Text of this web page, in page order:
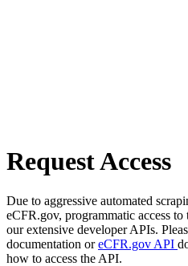
Request Access
Due to aggressive automated
eCFR.gov, programmatic access to
our extensive developer APIs.
documentation oreCFR.gov API
how to access the API.